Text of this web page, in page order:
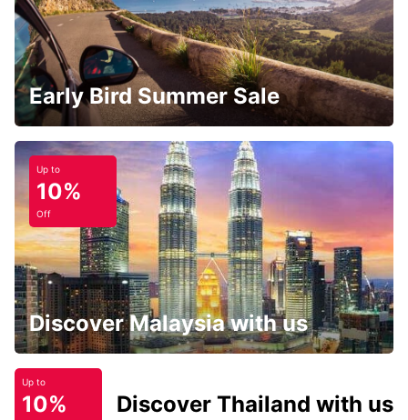
Early Bird Summer Sale
Up to
10%
Off
Discover Malaysia with us
Up to
10% Discover Thailand with us